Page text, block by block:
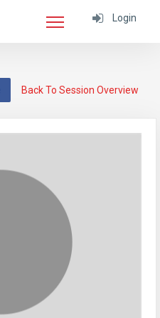
Login
Back To Session Overview